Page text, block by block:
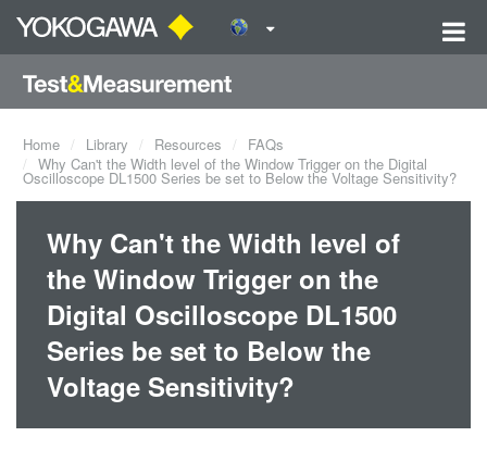
Home Library Resources
FAQs
Why Can't the Width level of the Window Trigger on the Digital
Oscilloscope DL1500 Series be set to Below the Voltage Sensitivity?
Why Can't the Width level of
the Window Trigger on the
Digital Oscilloscope DL1500
Series be set to Below the
Voltage Sensitivity?